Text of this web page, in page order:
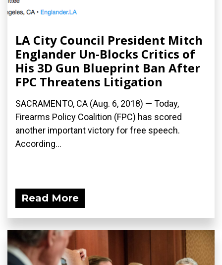
LA City Council President Mitch
Englander Un-Blocks Critics of
His 3D Gun Blueprint Ban After
FPC Threatens Litigation
SACRAMENTO, CA (Aug. 6, 2018) — Today,
Firearms Policy Coalition (FPC) has scored
another important victory for free speech.
According...
Read More